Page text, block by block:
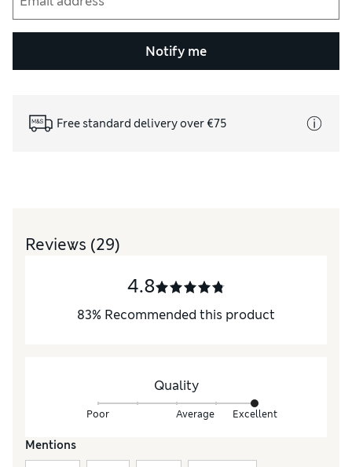
Notify me
Free standard delivery over €75
Reviews (29)
4.8
83% Recommended this product
Quality
Poor Average Excellent
Mentions